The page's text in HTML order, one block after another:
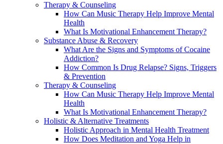
Therapy & Counseling
How Can Music Therapy Help Improve Mental
Health
What Is Motivational Enhancement Therapy?
Substance Abuse & Recovery
What Are the Signs and Symptoms of Cocaine
Addiction?
How Common Is Drug Relapse? Signs, Triggers
& Prevention
Therapy & Counseling
How Can Music Therapy Help Improve Mental
Health
What Is Motivational Enhancement Therapy?
Holistic & Alternative Treatments
Holistic Approach in Mental Health Treatment​
How Does Meditation and Yoga Help in